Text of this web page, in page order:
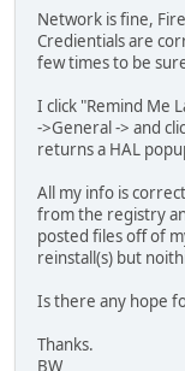
Network is fine,
Credientials are
few times to be
I click "Remind Me
->General -> and
returns a HAL
All my info is
from the registry
posted files off of
reinstall(s) but
Is there any hope
Thanks.